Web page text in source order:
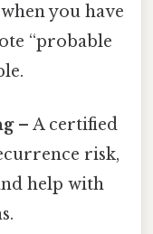
you have
“probable
– A certified
risk,
help with